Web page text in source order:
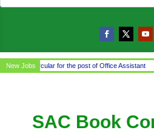
New Jobs
Circular for the post of Office Assistant
SAC Book